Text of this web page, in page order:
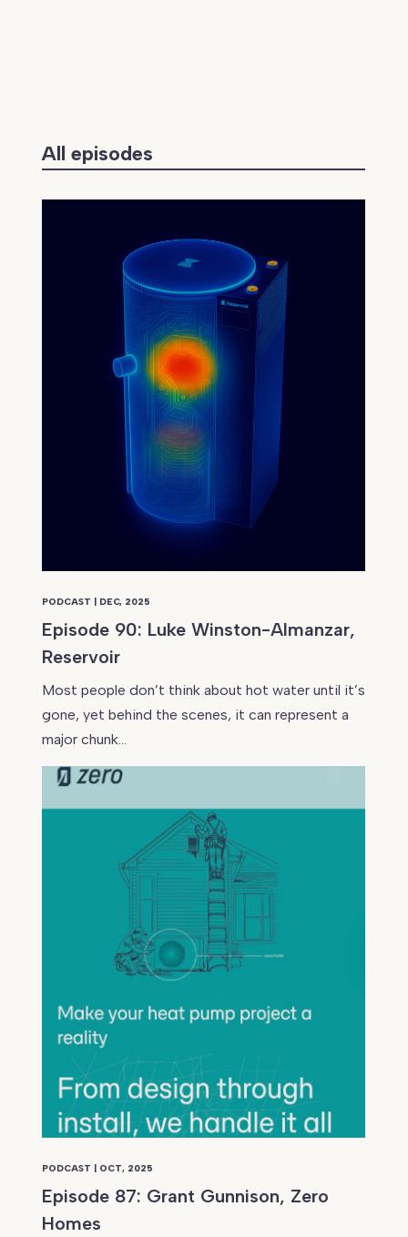
All episodes
PODCAST | DEC, 2025
Episode 90: Luke Winston-Almanzar,
Reservoir
Most people don’t think about hot water until it’s
gone, yet behind the scenes, it can represent a
major chunk…
PODCAST | OCT, 2025
Episode 87: Grant Gunnison, Zero
Homes